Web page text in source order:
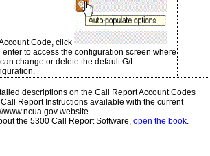
Code, click
enter to access the configuration screen where
change or delete the default G/L
descriptions on the Call Report Account Codes
Report Instructions available with the current
www.ncua.gov website.
the 5300 Call Report Software, open the book.